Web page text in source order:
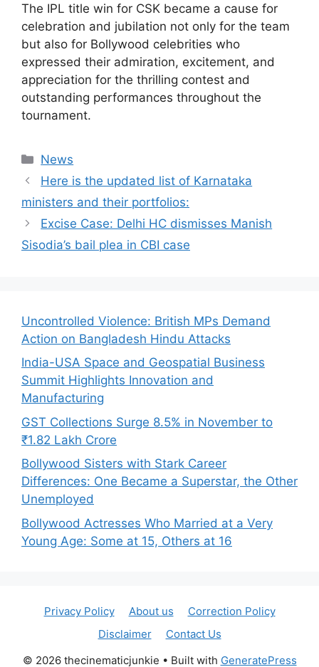
The IPL title win for CSK became a cause for
celebration and jubilation not only for the team
but also for Bollywood celebrities who
expressed their admiration, excitement, and
appreciation for the thrilling contest and
outstanding performances throughout the
tournament.
Categories
News
Here is the updated list of Karnataka
ministers and their portfolios:
Excise Case: Delhi HC dismisses Manish
Sisodia’s bail plea in CBI case
Uncontrolled Violence: British MPs Demand
Action on Bangladesh Hindu Attacks
India-USA Space and Geospatial Business
Summit Highlights Innovation and
Manufacturing
GST Collections Surge 8.5% in November to
₹1.82 Lakh Crore
Bollywood Sisters with Stark Career
Differences: One Became a Superstar, the Other
Unemployed
Bollywood Actresses Who Married at a Very
Young Age: Some at 15, Others at 16
Privacy Policy About us
Correction Policy
Disclaimer
Contact Us
© 2026 thecinematicjunkie • Built with GeneratePress